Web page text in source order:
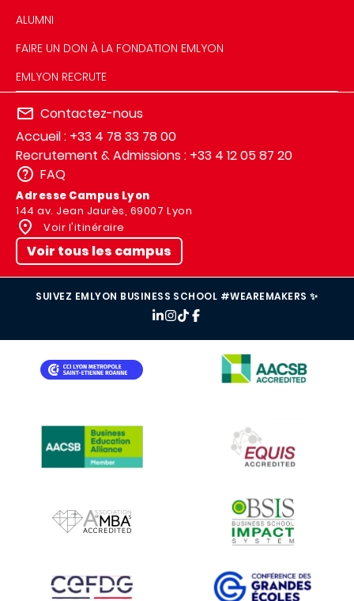
ALUMNI
FAIRE UN DON À LA FONDATION EMLYON
EMLYON RECRUTE
Contactez-nous
Accueil : +33 4 78 33 78 00
Recrutement & Admissions : +33 4 12 05 87 20
FAQ
Adresse Campus Lyon
144 av. Jean Jaurès, 69007 Lyon
Voir l'itinéraire
Voir tous les campus
SUIVEZ EMLYON BUSINESS SCHOOL #WEAREMAKERS ✨
IMAGE
IMAGE
IMAGE
IMAGE